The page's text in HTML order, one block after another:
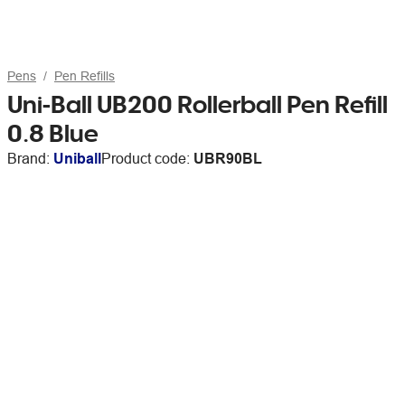
Pens Pen Refills
Uni-Ball UB200 Rollerball Pen Refill
0.8 Blue
Brand: UniballProduct code: UBR90BL